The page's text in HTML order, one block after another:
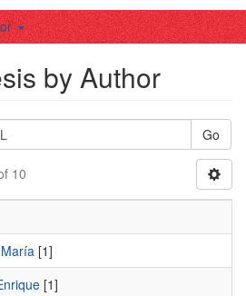
by Author
Go
10
[1]
[1]